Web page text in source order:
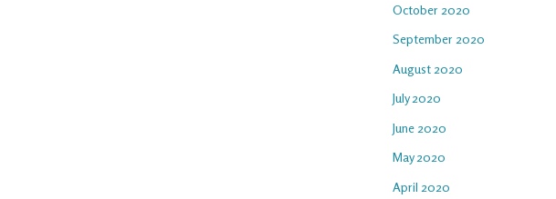
October 2020
September 2020
August 2020
July 2020
June 2020
May 2020
April 2020